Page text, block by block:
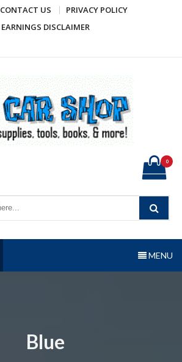
CONTACT US
PRIVACY POLICY
EARNINGS DISCLAIMER
0
MENU
Blue